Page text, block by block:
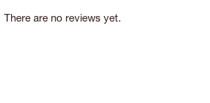
There are no reviews yet.